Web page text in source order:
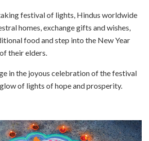
festival of lights, Hindus worldwide
homes, exchange gifts and wishes,
food and step into the New Year
their elders.
in the joyous celebration of the festival
of lights of hope and prosperity.